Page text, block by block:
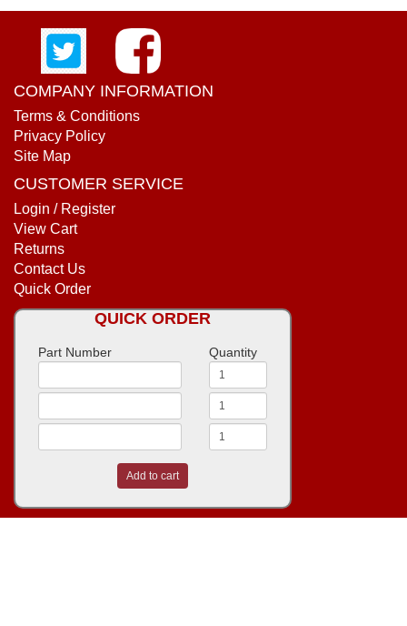
COMPANY INFORMATION
Terms & Conditions
Privacy Policy
Site Map
CUSTOMER SERVICE
Login / Register
View Cart
Returns
Contact Us
Quick Order
QUICK ORDER
Part Number Quantity
Add to cart